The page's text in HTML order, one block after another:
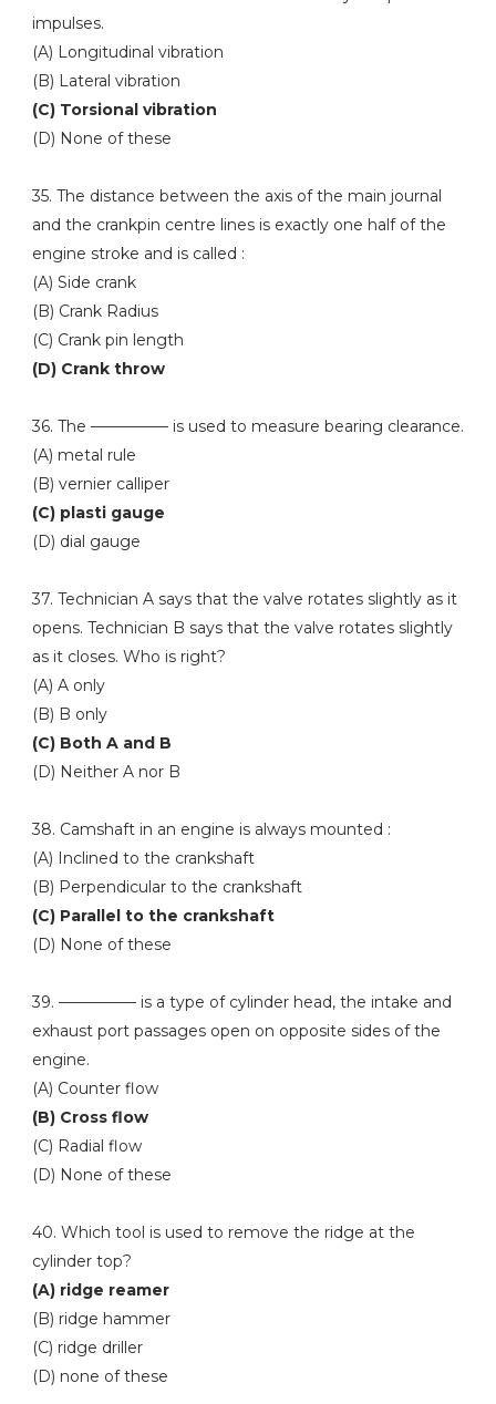
impulses.
(A) Longitudinal vibration
(B) Lateral vibration
(C) Torsional vibration
(D) None of these
35. The distance between the axis of the main journal
and the crankpin centre lines is exactly one half of the
engine stroke and is called :
(A) Side crank
(B) Crank Radius
(C) Crank pin length
(D) Crank throw
36. The ————— is used to measure bearing clearance.
(A) metal rule
(B) vernier calliper
(C) plasti gauge
(D) dial gauge
37. Technician A says that the valve rotates slightly as it
opens. Technician B says that the valve rotates slightly
as it closes. Who is right?
(A) A only
(B) B only
(C) Both A and B
(D) Neither A nor B
38. Camshaft in an engine is always mounted :
(A) Inclined to the crankshaft
(B) Perpendicular to the crankshaft
(C) Parallel to the crankshaft
(D) None of these
39. ————— is a type of cylinder head, the intake and
exhaust port passages open on opposite sides of the
engine.
(A) Counter flow
(B) Cross flow
(C) Radial flow
(D) None of these
40. Which tool is used to remove the ridge at the
cylinder top?
(A) ridge reamer
(B) ridge hammer
(C) ridge driller
(D) none of these